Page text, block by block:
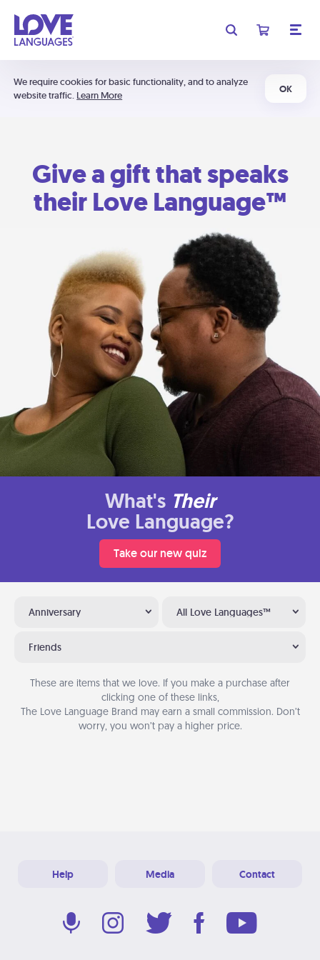
We require cookies for basic functionality, and to analyze
website traffic. Learn More
OK
Give a gift that speaks
their Love Language™
What's Their
Love Language?
Take our new quiz
Anniversary All Love Languages™
Friends
These are items that we love. If you make a purchase after
clicking one of these links,
The Love Language Brand may earn a small commission. Don’t
worry, you won’t pay a higher price.
Help Media Contact